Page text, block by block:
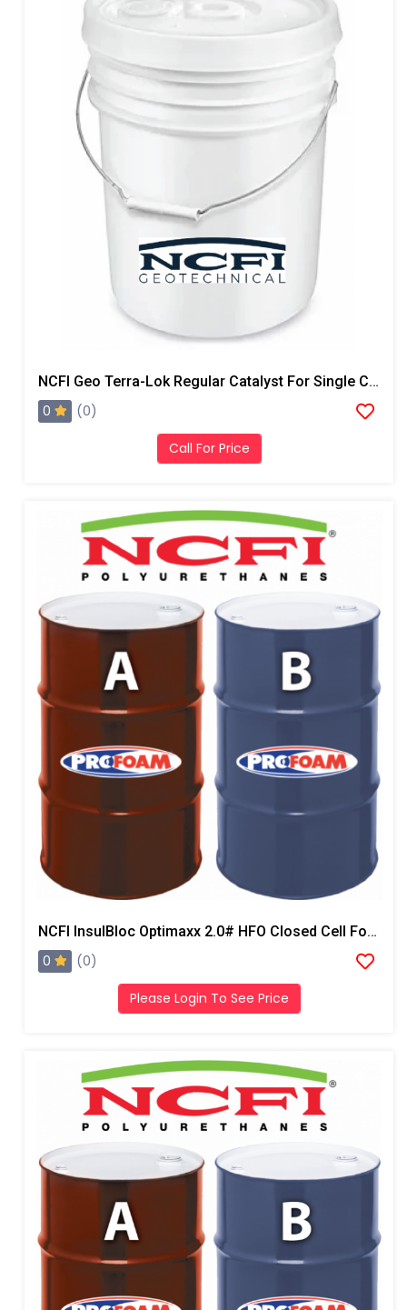
NCFI Geo Terra-Lok Regular Catalyst For Single Component, B Side, 5 Gallon Pail
0 (0)
Call For Price
NCFI InsulBloc Optimaxx 2.0# HFO Closed Cell Foam
0 (0)
Please Login To See Price